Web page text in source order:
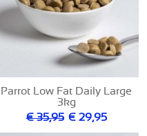
Parrot Low Fat Daily Large
3kg
€ 35,95 € 29,95